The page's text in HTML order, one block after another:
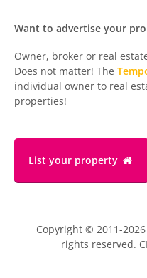
Want to advertise your
Owner, broker or real
Does not matter! The
individual owner to real
properties!
List your property
Copyright © 2011-2026
rights reserved.